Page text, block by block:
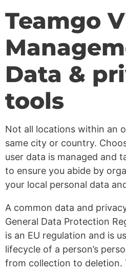
Teamgo
Data &
tools
Not all locations within an
same city or country.
user data is managed and
to ensure you abide by
your local personal data
A common data and
General Data Protection
is an EU regulation and is
lifecycle of a person’s
from collection to deletion.